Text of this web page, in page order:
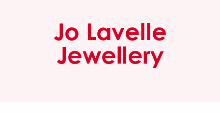
Jo Lavelle
Jewellery